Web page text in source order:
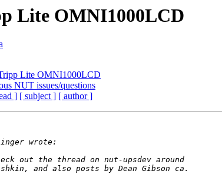
Lite OMNI1000LCD
Lite OMNI1000LCD
NUT issues/questions
] [ subject ] [ author ]